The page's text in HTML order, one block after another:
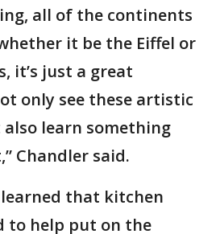
all of the continents
it be the Eiffel or
it’s just a great
only see these artistic
learn something
Chandler said.
learned that kitchen
to help put on the